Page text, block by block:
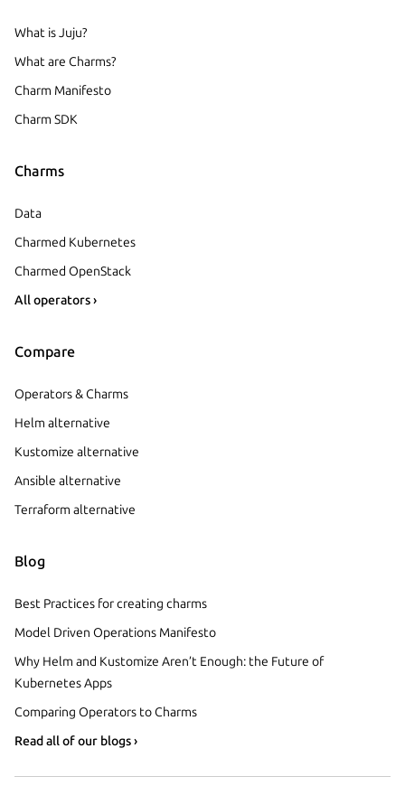
What is Juju?
What are Charms?
Charm Manifesto
Charm SDK
Charms
Data
Charmed Kubernetes
Charmed OpenStack
All operators ›
Compare
Operators & Charms
Helm alternative
Kustomize alternative
Ansible alternative
Terraform alternative
Blog
Best Practices for creating charms
Model Driven Operations Manifesto
Why Helm and Kustomize Aren’t Enough: the Future of
Kubernetes Apps
Comparing Operators to Charms
Read all of our blogs ›